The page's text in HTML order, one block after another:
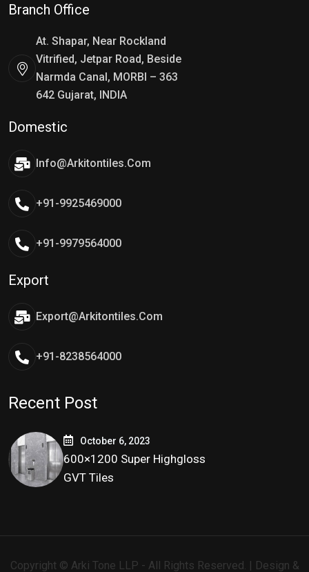
Branch Office
At. Shapar, Near Rockland
Vitrified, Jetpar Road, Beside
Narmda Canal, MORBI – 363
642 Gujarat, INDIA
Domestic
Info@arkitontiles.com
+91-9925469000
+91-9979564000
Export
Export@arkitontiles.com
+91-8238564000
Recent Post
October 6, 2023
600×1200 Super Highgloss
GVT Tiles
Copyright © Arki Tone LLP - All Rights Reserved. | Design &